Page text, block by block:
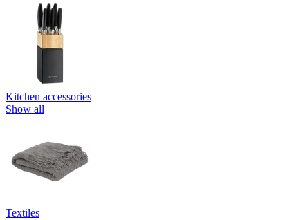
Kitchen accessories
Show all
Textiles